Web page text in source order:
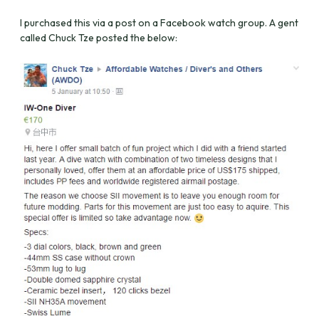
I purchased this via a post on a Facebook watch group. A gent
called Chuck Tze posted the below: